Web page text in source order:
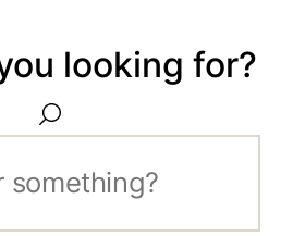
looking for?